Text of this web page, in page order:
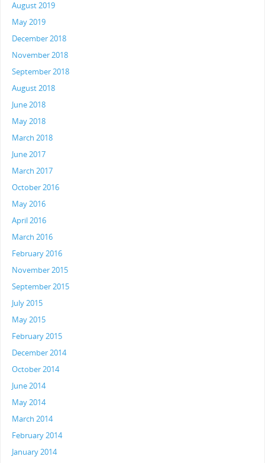
August 2019
May 2019
December 2018
November 2018
September 2018
August 2018
June 2018
May 2018
March 2018
June 2017
March 2017
October 2016
May 2016
April 2016
March 2016
February 2016
November 2015
September 2015
July 2015
May 2015
February 2015
December 2014
October 2014
June 2014
May 2014
March 2014
February 2014
January 2014